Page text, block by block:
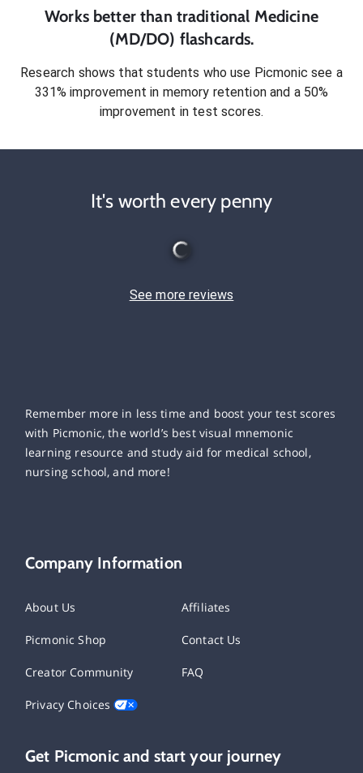
Works better than traditional Medicine
(MD/DO) flashcards.
Research shows that students who use Picmonic see a
331% improvement in memory retention and a 50%
improvement in test scores.
It's worth every penny
See more reviews
Remember more in less time and boost your test scores
with Picmonic, the world’s best visual mnemonic
learning resource and study aid for medical school,
nursing school, and more!
Company Information
About Us Affiliates
Picmonic Shop Contact Us
Creator Community FAQ
Privacy Choices
Get Picmonic and start your journey